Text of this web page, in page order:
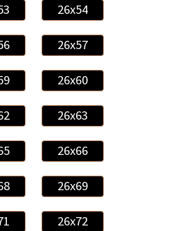
26x54
26x57
26x60
26x63
26x66
26x69
26x72